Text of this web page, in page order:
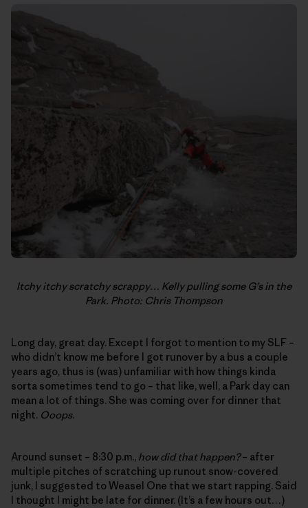
Itchy itchy scratchy scrappy… Kelly pulling some G’s in the
Park. Photo: Chris Thompson
Long day, great day. Except I forgot to mention to my SLF –
who didn’t know me before I got runover by a bus a couple
years ago, thus is (was) unfamiliar with how things kinda
sorta sometimes tend to go – that like, well, a Park day can
mean a lot of things. She was coming over for dinner that
night. Ooops.
Around sunset – 8:30 p.m., how did that happen?– after
multiple pitches of scratching up runout snow-covered
junk, I suggested to Weasel One that we start rapping. Said
I thought I might be late for dinner. (It’s a few hours out…)